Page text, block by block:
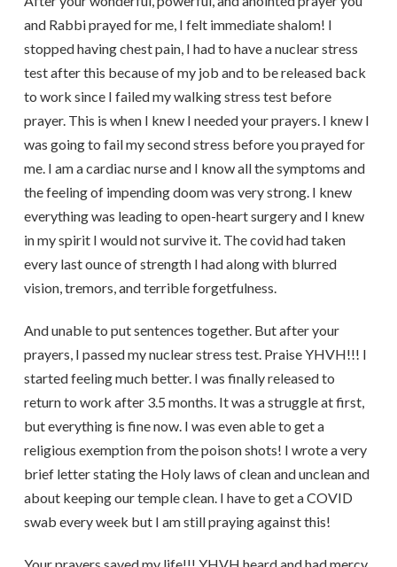
and Rabbi prayed for me, I felt immediate shalom! I
stopped having chest pain, I had to have a nuclear stress
test after this because of my job and to be released back
to work since I failed my walking stress test before
prayer. This is when I knew I needed your prayers. I knew I
was going to fail my second stress before you prayed for
me. I am a cardiac nurse and I know all the symptoms and
the feeling of impending doom was very strong. I knew
everything was leading to open-heart surgery and I knew
in my spirit I would not survive it. The covid had taken
every last ounce of strength I had along with blurred
vision, tremors, and terrible forgetfulness.
And unable to put sentences together. But after your
prayers, I passed my nuclear stress test. Praise YHVH!!! I
started feeling much better. I was finally released to
return to work after 3.5 months. It was a struggle at first,
but everything is fine now. I was even able to get a
religious exemption from the poison shots! I wrote a very
brief letter stating the Holy laws of clean and unclean and
about keeping our temple clean. I have to get a COVID
swab every week but I am still praying against this!